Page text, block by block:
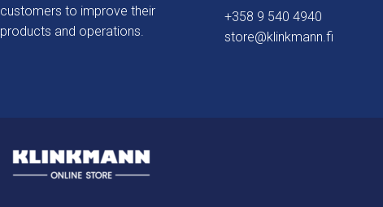
customers to improve their
products and operations.
+358 9 540 4940
store@klinkmann.fi